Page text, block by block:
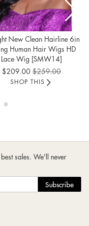
New Clean Hairline 6in
Human Hair Wigs HD
Lace Wig [SMW14]
Special
Price
$209.00 $259.00
SHOP THIS
sales. We'll never
Subscribe